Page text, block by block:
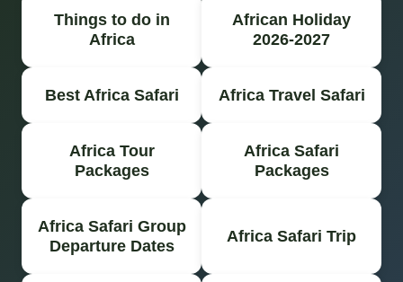
Things to do in
Africa
African Holiday
2026-2027
Best Africa Safari Africa Travel Safari
Africa Tour
Packages
Africa Safari
Packages
Africa Safari Group
Departure Dates
Africa Safari Trip